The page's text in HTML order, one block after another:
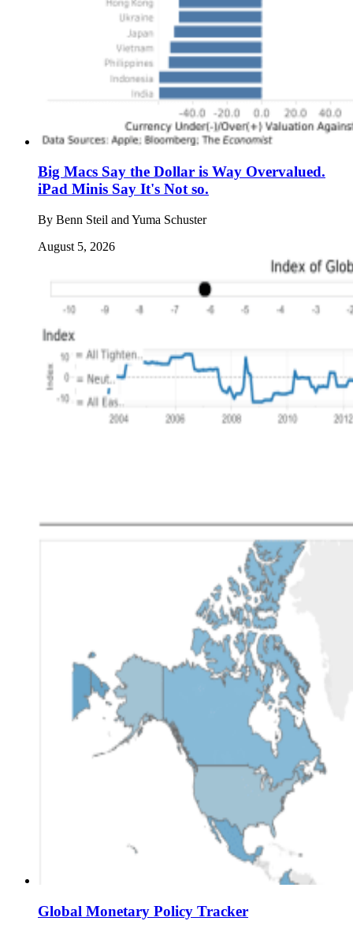
Big Macs Say the Dollar is Way Overvalued.
iPad Minis Say It's Not so.
By Benn Steil and Yuma Schuster
August 5, 2026
Global Monetary Policy Tracker